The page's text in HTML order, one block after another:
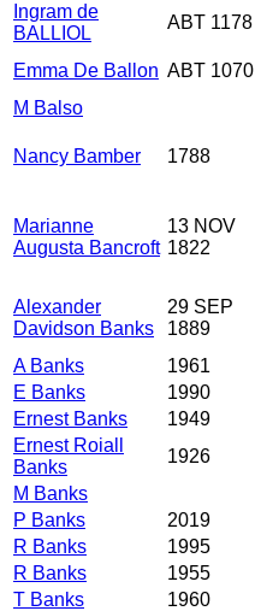
Ingram de
BALLIOL
ABT 1178
Emma De Ballon ABT 1070
M Balso
Nancy Bamber 1788
Marianne
Augusta Bancroft
13 NOV
1822
Alexander
Davidson Banks
29 SEP
1889
A Banks
1961
E Banks
1990
Ernest Banks
1949
Ernest Roiall
Banks
1926
M Banks
P Banks
2019
R Banks
1995
R Banks
1955
T Banks
1960